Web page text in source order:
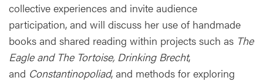
collective experiences and invite audience
participation, and will discuss her use of handmade
books and shared reading within projects such as The
Eagle and The Tortoise, Drinking Brecht,
and Constantinopoliad, and methods for exploring